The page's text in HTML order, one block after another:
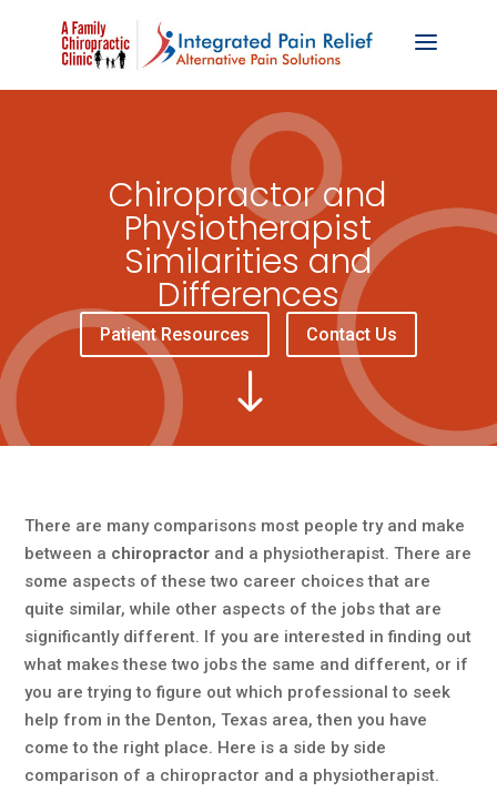
Chiropractor and
Physiotherapist
Similarities and
Differences
Patient Resources Contact Us
"
There are many comparisons most people try and make
between a chiropractor and a physiotherapist. There are
some aspects of these two career choices that are
quite similar, while other aspects of the jobs that are
significantly different. If you are interested in finding out
what makes these two jobs the same and different, or if
you are trying to figure out which professional to seek
help from in the Denton, Texas area, then you have
come to the right place. Here is a side by side
comparison of a chiropractor and a physiotherapist.